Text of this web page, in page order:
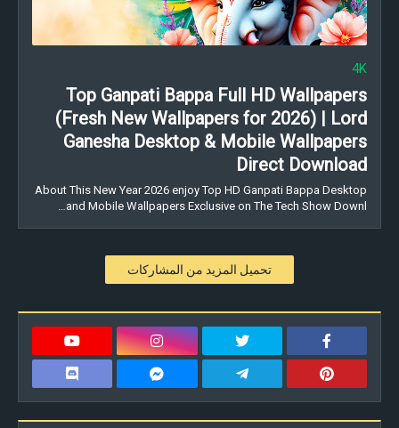
4K
Top Ganpati Bappa Full HD Wallpapers
(Fresh New Wallpapers for 2026) | Lord
Ganesha Desktop & Mobile Wallpapers
Direct Download
About This New Year 2026 enjoy Top HD Ganpati Bappa Desktop
and Mobile Wallpapers Exclusive on The Tech Show Downl…
تحميل المزيد من المشاركات